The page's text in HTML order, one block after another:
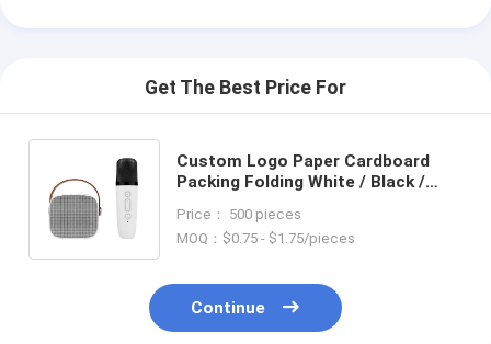
Get The Best Price For
Custom Logo Paper Cardboard
Packing Folding White / Black /
Box with Ribbon Closure
Price： 500 pieces
MOQ：$0.75 - $1.75/pieces
Continue